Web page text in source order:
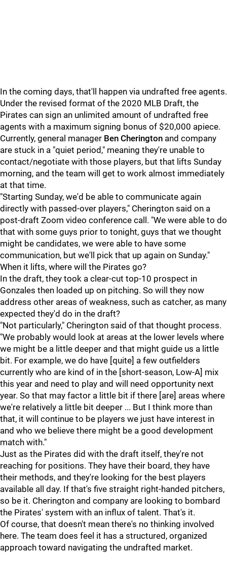
In the coming days, that'll happen via undrafted free agents.
Under the revised format of the 2020 MLB Draft, the
Pirates can sign an unlimited amount of undrafted free
agents with a maximum signing bonus of $20,000 apiece.
Currently, general manager Ben Cherington and company
are stuck in a "quiet period," meaning they're unable to
contact/negotiate with those players, but that lifts Sunday
morning, and the team will get to work almost immediately
at that time.
"Starting Sunday, we'd be able to communicate again
directly with passed-over players," Cherington said on a
post-draft Zoom video conference call. "We were able to do
that with some guys prior to tonight, guys that we thought
might be candidates, we were able to have some
communication, but we'll pick that up again on Sunday."
When it lifts, where will the Pirates go?
In the draft, they took a clear-cut top-10 prospect in
Gonzales then loaded up on pitching. So will they now
address other areas of weakness, such as catcher, as many
expected they'd do in the draft?
"Not particularly," Cherington said of that thought process.
"We probably would look at areas at the lower levels where
we might be a little deeper and that might guide us a little
bit. For example, we do have [quite] a few outfielders
currently who are kind of in the [short-season, Low-A] mix
this year and need to play and will need opportunity next
year. So that may factor a little bit if there [are] areas where
we're relatively a little bit deeper ... But I think more than
that, it will continue to be players we just have interest in
and who we believe there might be a good development
match with."
Just as the Pirates did with the draft itself, they're not
reaching for positions. They have their board, they have
their methods, and they're looking for the best players
available all day. If that's five straight right-handed pitchers,
so be it. Cherington and company are looking to bombard
the Pirates' system with an influx of talent. That's it.
Of course, that doesn't mean there's no thinking involved
here. The team does feel it has a structured, organized
approach toward navigating the undrafted market.